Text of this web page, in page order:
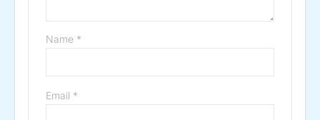
Name *
Email *